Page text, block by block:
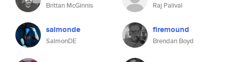
Brittan McGinnis Raj Palival
salmonde
SalmonDE
firemound
Brendan Boyd